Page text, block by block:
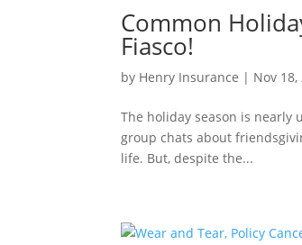
Common
Fiasco!
by Henry Insurance | Nov 18,
The holiday season is nearly
group chats about
life. But, despite the...